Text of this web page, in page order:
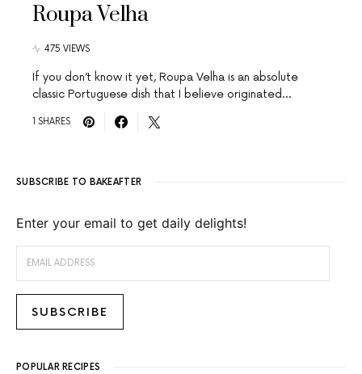
Roupa Velha
475 VIEWS
If you don’t know it yet, Roupa Velha is an absolute
classic Portuguese dish that I believe originated…
1 SHARES
SUBSCRIBE TO BAKEAFTER
Enter your email to get daily delights!
SUBSCRIBE
POPULAR RECIPES